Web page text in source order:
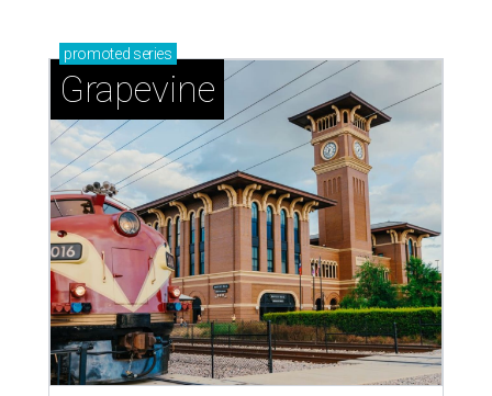
promoted series
Grapevine